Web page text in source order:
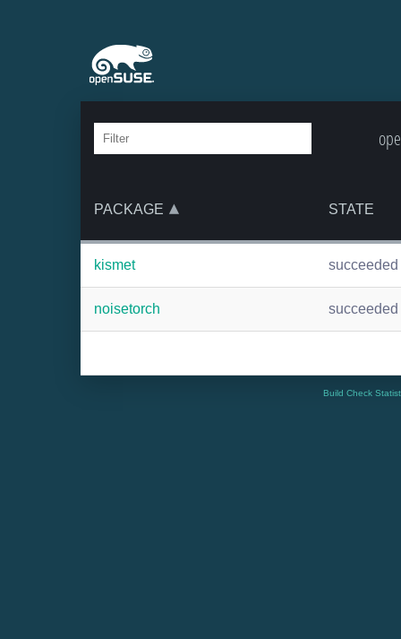
PACKAGE STATE
kismet succeeded
noisetorch succeeded
Build Check